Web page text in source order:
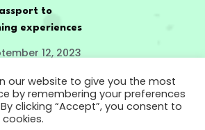
to
experiences
12, 2023
our website to give you the most
by remembering your preferences
clicking “Accept”, you consent to
cookies.